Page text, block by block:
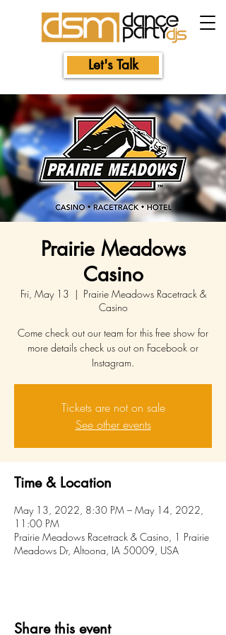
Let's Talk
Prairie Meadows
Casino
Fri, May 13
  |
Prairie Meadows Racetrack &
Casino
Come check out our team for this free show for
more details check us out on Facebook or
Instagram.
Tickets are not on sale
See other events
Time & Location
May 13, 2022, 8:30 PM – May 14, 2022,
11:00 PM
Prairie Meadows Racetrack & Casino, 1 Prairie
Meadows Dr, Altoona, IA 50009, USA
Share this event